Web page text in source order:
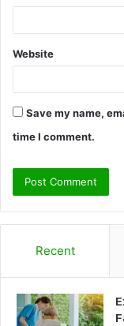
Website
Save my name,
time I comment.
Recent